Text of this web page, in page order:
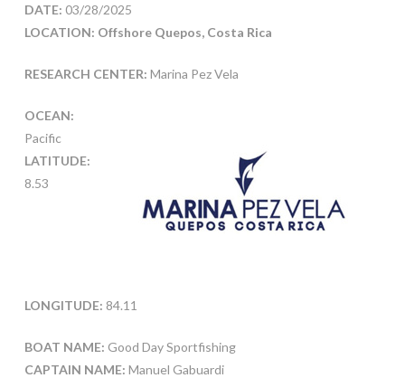
DATE: 03/28/2025
LOCATION: Offshore Quepos, Costa Rica
RESEARCH CENTER: Marina Pez Vela
OCEAN:
Pacific
LATITUDE:
8.53
LONGITUDE: 84.11
BOAT NAME: Good Day Sportfishing
CAPTAIN NAME: Manuel Gabuardi